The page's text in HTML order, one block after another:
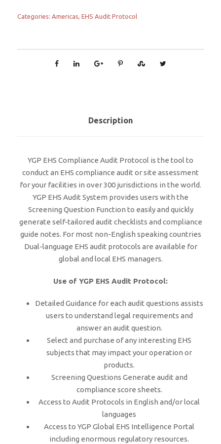
Categories: Americas, EHS Audit Protocol
Description
YGP EHS Compliance Audit Protocol is the tool to
conduct an EHS compliance audit or site assessment
for your facilities in over 300 jurisdictions in the world.
YGP EHS Audit System provides users with the
Screening Question Function to easily and quickly
generate self-tailored audit checklists and compliance
guide notes. For most non-English speaking countries
Dual-language EHS audit protocols are available for
global and local EHS managers.
Use of YGP EHS Audit Protocol:
Detailed Guidance for each audit questions assists
users to understand legal requirements and
answer an audit question.
Select and purchase of any interesting EHS
subjects that may impact your operation or
products.
Screening Questions Generate audit and
compliance score sheets.
Access to Audit Protocols in English and/or local
languages
Access to YGP Global EHS Intelligence Portal
including enormous regulatory resources.